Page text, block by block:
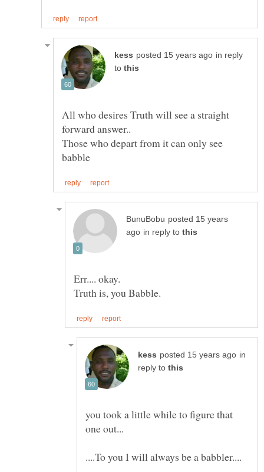
in reply
to
All who desires Truth will see a straight
Those who depart from it can only see
posted 15 years
in reply to
in
reply to
you took a little while to figure that